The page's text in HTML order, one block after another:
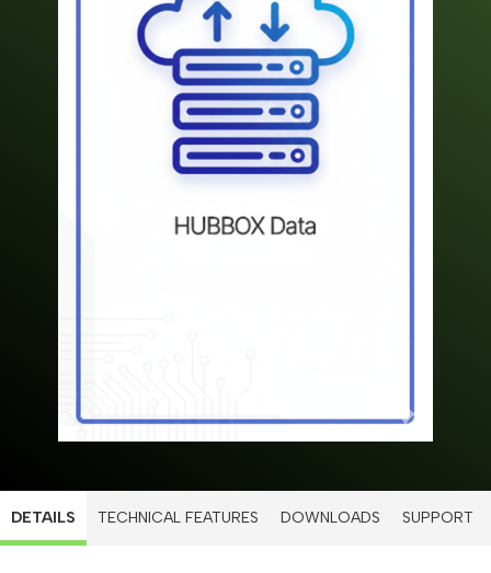
DETAILS TECHNICAL FEATURES DOWNLOADS SUPPORT